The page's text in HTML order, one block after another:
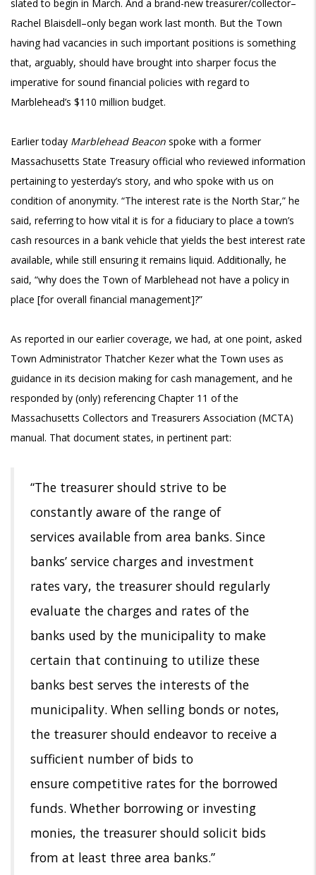
slated to begin in March. And a brand-new treasurer/collector–
Rachel Blaisdell–only began work last month. But the Town
having had vacancies in such important positions is something
that, arguably, should have brought into sharper focus the
imperative for sound financial policies with regard to
Marblehead’s $110 million budget.
Earlier today Marblehead Beacon spoke with a former
Massachusetts State Treasury official who reviewed information
pertaining to yesterday’s story, and who spoke with us on
condition of anonymity. “The interest rate is the North Star,” he
said, referring to how vital it is for a fiduciary to place a town’s
cash resources in a bank vehicle that yields the best interest rate
available, while still ensuring it remains liquid. Additionally, he
said, “why does the Town of Marblehead not have a policy in
place [for overall financial management]?”
As reported in our earlier coverage, we had, at one point, asked
Town Administrator Thatcher Kezer what the Town uses as
guidance in its decision making for cash management, and he
responded by (only) referencing Chapter 11 of the
Massachusetts Collectors and Treasurers Association (MCTA)
manual. That document states, in pertinent part:
“The treasurer should strive to be
constantly aware of the range of
services available from area banks. Since
banks’ service charges and investment
rates vary, the treasurer should regularly
evaluate the charges and rates of the
banks used by the municipality to make
certain that continuing to utilize these
banks best serves the interests of the
municipality. When selling bonds or notes,
the treasurer should endeavor to receive a
sufficient number of bids to
ensure competitive rates for the borrowed
funds. Whether borrowing or investing
monies, the treasurer should solicit bids
from at least three area banks.”